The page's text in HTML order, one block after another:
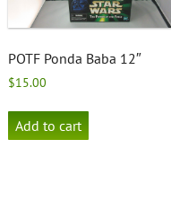
POTF Ponda Baba 12″
$15.00
Add to cart